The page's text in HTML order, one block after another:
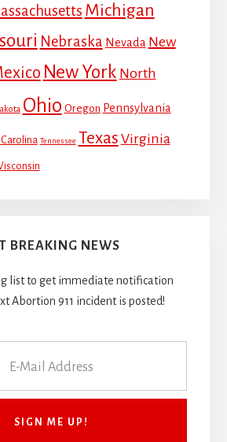
Michigan
Nebraska Nevada New
New York North
Ohio Oregon Pennsylvania
Tennessee Texas Virginia
BREAKING NEWS
list to get immediate notification
Abortion 911 incident is posted!